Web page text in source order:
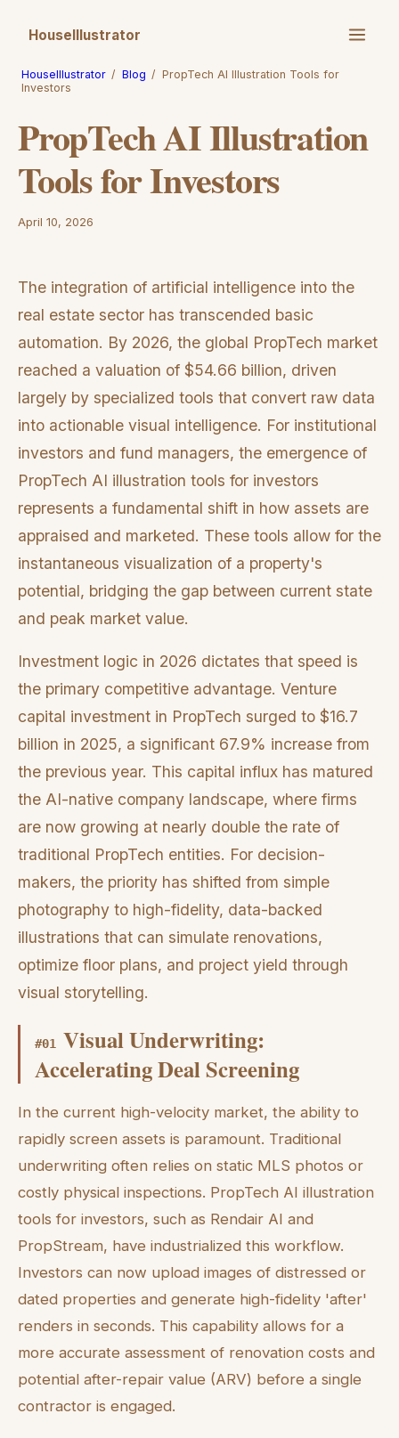
HouseIllustrator
HouseIllustrator / Blog / PropTech AI Illustration Tools for
Investors
PropTech AI Illustration
Tools for Investors
April 10, 2026
The integration of artificial intelligence into the
real estate sector has transcended basic
automation. By 2026, the global PropTech market
reached a valuation of $54.66 billion, driven
largely by specialized tools that convert raw data
into actionable visual intelligence. For institutional
investors and fund managers, the emergence of
PropTech AI illustration tools for investors
represents a fundamental shift in how assets are
appraised and marketed. These tools allow for the
instantaneous visualization of a property's
potential, bridging the gap between current state
and peak market value.
Investment logic in 2026 dictates that speed is
the primary competitive advantage. Venture
capital investment in PropTech surged to $16.7
billion in 2025, a significant 67.9% increase from
the previous year. This capital influx has matured
the AI-native company landscape, where firms
are now growing at nearly double the rate of
traditional PropTech entities. For decision-
makers, the priority has shifted from simple
photography to high-fidelity, data-backed
illustrations that can simulate renovations,
optimize floor plans, and project yield through
visual storytelling.
#01
Visual Underwriting:
Accelerating Deal Screening
In the current high-velocity market, the ability to
rapidly screen assets is paramount. Traditional
underwriting often relies on static MLS photos or
costly physical inspections. PropTech AI illustration
tools for investors, such as Rendair AI and
PropStream, have industrialized this workflow.
Investors can now upload images of distressed or
dated properties and generate high-fidelity 'after'
renders in seconds. This capability allows for a
more accurate assessment of renovation costs and
potential after-repair value (ARV) before a single
contractor is engaged.